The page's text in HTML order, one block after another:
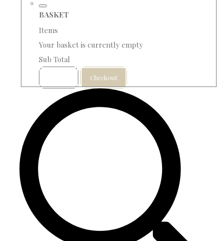
BASKET
Items
Your basket is currently empty
Sub Total
Checkout